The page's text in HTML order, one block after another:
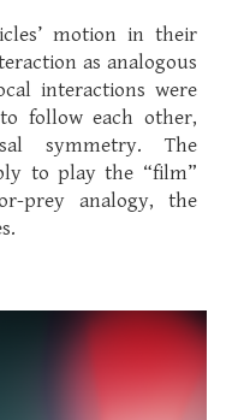
motion in their
as analogous
interactions were
follow each other,
symmetry. The
to play the “film”
prey analogy, the